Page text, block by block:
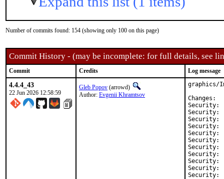
Number of commits found: 154 (showing only 100 on this page)
Commit History - (may be incomplete: for full details, see
Commit Credits Log message
4.4.4_43
22 Jun 2026 12:58:59
Gleb Popov (arrowd)
Author: Evgenii Khramtsov
graphics/
Security:	CVE-2026-24481
Security:	CVE-2026-24484
Security:	CVE-2026-24485
Security:	CVE-2026-25576
Security:	CVE-2026-25638
Security:	CVE-2026-25795
Security:	CVE-2026-25796
Security:	CVE-2026-25797
Security:	CVE-2026-25798
Security:	CVE-2026-25799
Security:	CVE-2026-25897